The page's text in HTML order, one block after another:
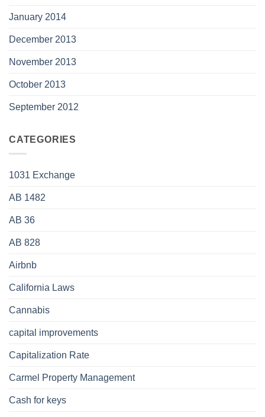
January 2014
December 2013
November 2013
October 2013
September 2012
CATEGORIES
1031 Exchange
AB 1482
AB 36
AB 828
Airbnb
California Laws
Cannabis
capital improvements
Capitalization Rate
Carmel Property Management
Cash for keys